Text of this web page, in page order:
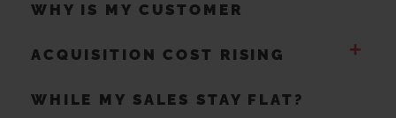
WHY IS MY CUSTOMER
ACQUISITION COST RISING
WHILE MY SALES STAY FLAT?
+